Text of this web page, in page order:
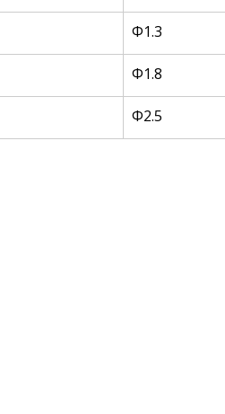
Φ1.3
Φ1.8
Φ2.5